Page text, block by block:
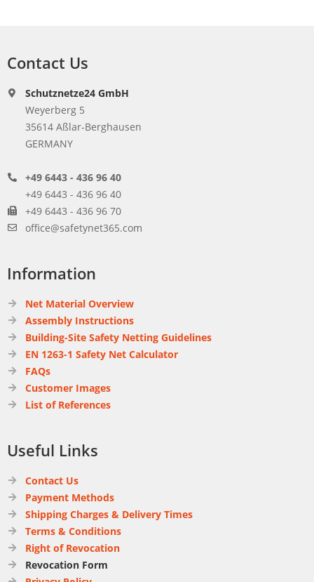
Contact Us
Schutznetze24 GmbH
Weyerberg 5
35614 Aßlar-Berghausen
GERMANY
+49 6443 - 436 96 40
+49 6443 - 436 96 40
+49 6443 - 436 96 70
office@safetynet365.com
Information
Net Material Overview
Assembly Instructions
Building-Site Safety Netting Guidelines
EN 1263-1 Safety Net Calculator
FAQs
Customer Images
List of References
Useful Links
Contact Us
Payment Methods
Shipping Charges & Delivery Times
Terms & Conditions
Right of Revocation
Revocation Form